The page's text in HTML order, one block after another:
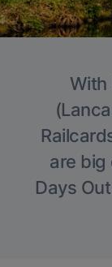
With
are big
Days